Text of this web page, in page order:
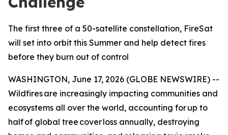
The first three of a 50-satellite constellation, FireSat
will set into orbit this Summer and help detect fires
before they burn out of control
WASHINGTON, June 17, 2026 (GLOBE NEWSWIRE) --
Wildfires are increasingly impacting communities and
ecosystems all over the world, accounting for up to
half of global tree cover loss annually, destroying